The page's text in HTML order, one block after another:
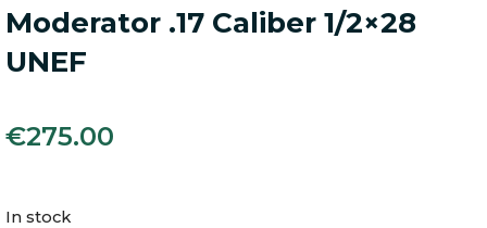
Moderator .17 Caliber 1/2×28
UNEF
€275.00
In stock